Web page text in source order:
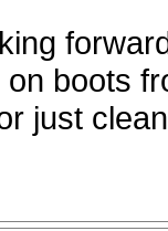
boots
just